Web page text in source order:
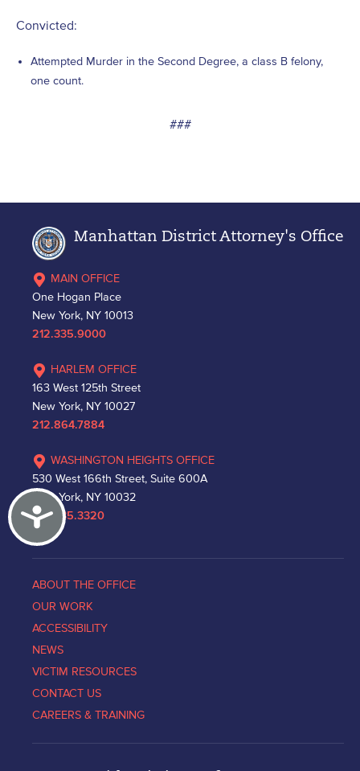
Accessibility
Convicted:
Attempted Murder in the Second Degree, a class B felony,
one count.
###
Manhattan District Attorney's Office
MAIN OFFICE
One Hogan Place
New York, NY 10013
212.335.9000
HARLEM OFFICE
163 West 125th Street
New York, NY 10027
212.864.7884
WASHINGTON HEIGHTS OFFICE
530 West 166th Street, Suite 600A
New York, NY 10032
212.335.3320
ABOUT THE OFFICE
OUR WORK
ACCESSIBILITY
NEWS
VICTIM RESOURCES
CONTACT US
CAREERS & TRAINING